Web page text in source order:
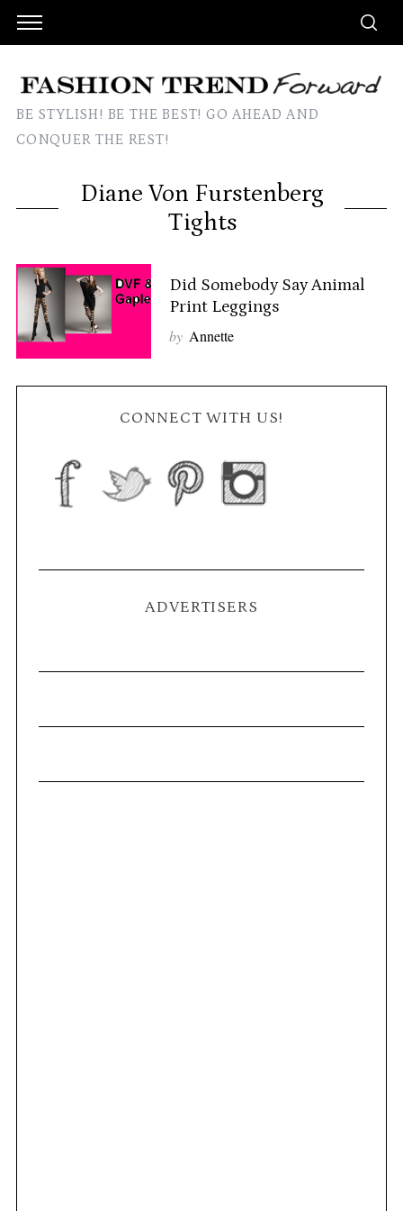
BE STYLISH! BE THE BEST! GO AHEAD AND
CONQUER THE REST!
Diane Von Furstenberg
Tights
Did Somebody Say Animal
Print Leggings
by Annette
CONNECT WITH US!
ADVERTISERS